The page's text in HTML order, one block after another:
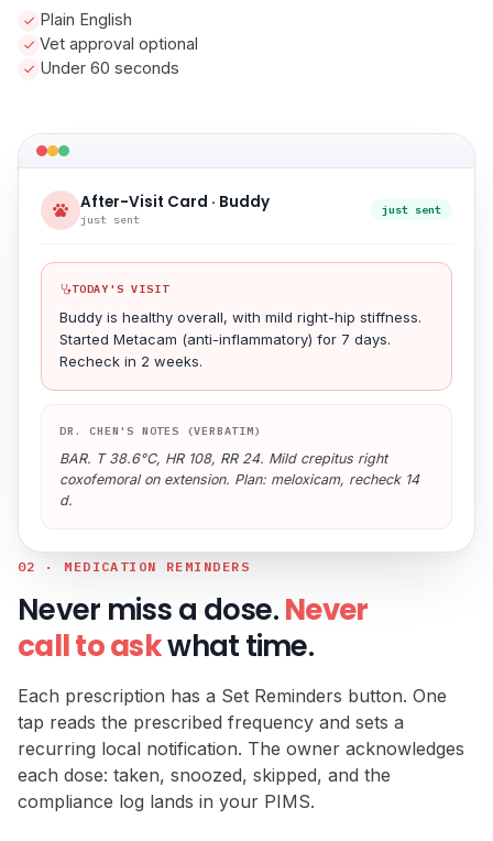
Plain English
Vet approval optional
Under 60 seconds
After-Visit Card · Buddy
just sent
just sent
TODAY'S VISIT
Buddy is healthy overall, with mild right-hip stiffness.
Started Metacam (anti-inflammatory) for 7 days.
Recheck in 2 weeks.
DR. CHEN'S NOTES (VERBATIM)
BAR. T 38.6°C, HR 108, RR 24. Mild crepitus right
coxofemoral on extension. Plan: meloxicam, recheck 14
d.
02 · MEDICATION REMINDERS
Never miss a dose.Never
call to askwhat time.
Each prescription has a Set Reminders button. One
tap reads the prescribed frequency and sets a
recurring local notification. The owner acknowledges
each dose: taken, snoozed, skipped, and the
compliance log lands in your PIMS.